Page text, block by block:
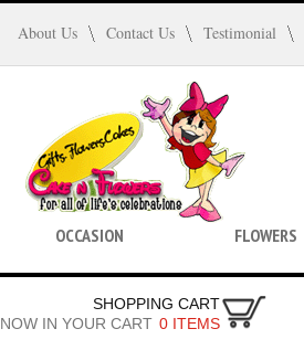
About Us Contact Us Testimonial
SHOPPING CART
NOW IN YOUR CART 0 ITEMS
OCCASION FLOWERS